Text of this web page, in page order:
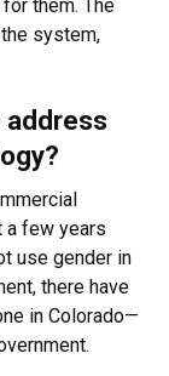
them. The
system,
address
a few years
use gender in
there have
in Colorado—